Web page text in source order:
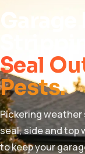
Seal
Pests.
Pickering
seal, side and top
to keep your